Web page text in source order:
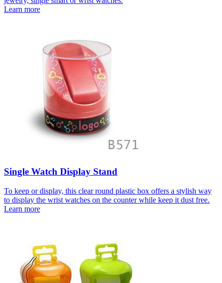
Learn more
Single Watch Display Stand
To keep or display, this clear round plastic box offers a stylish way
to display the wrist watches on the counter while keep it dust free.
Learn more